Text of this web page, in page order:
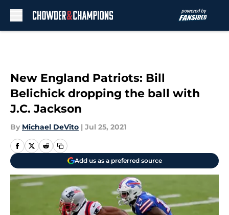
New England Patriots: Bill
Belichick dropping the ball with
J.C. Jackson
By Michael DeVito | Jul 25, 2021
Add us as a preferred source